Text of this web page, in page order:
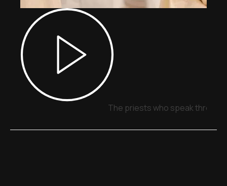
The priests who speak